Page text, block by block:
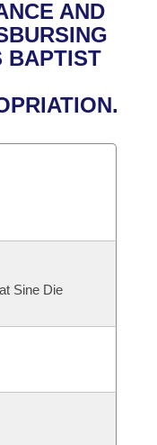
Meetings
AND
BAPTIST
Sine Die